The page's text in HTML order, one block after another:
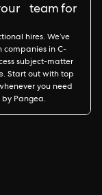
team for
hires. We’ve
companies in C-
subject-matter
Start out with top
you need
by Pangea.